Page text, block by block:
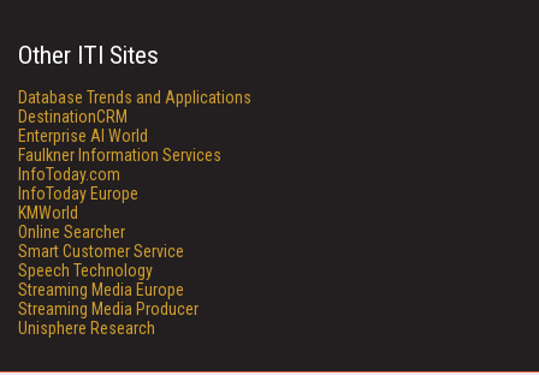
Other ITI Sites
Database Trends and Applications
DestinationCRM
Enterprise AI World
Faulkner Information Services
InfoToday.com
InfoToday Europe
KMWorld
Online Searcher
Smart Customer Service
Speech Technology
Streaming Media Europe
Streaming Media Producer
Unisphere Research